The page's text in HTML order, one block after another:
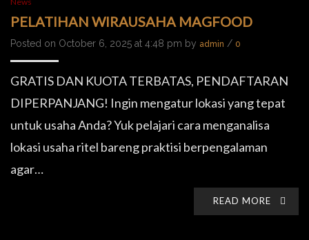
PELATIHAN WIRAUSAHA MAGFOOD
Posted on October 6, 2025 at 4:48 pm by admin / 0
GRATIS DAN KUOTA TERBATAS, PENDAFTARAN
DIPERPANJANG! Ingin mengatur lokasi yang tepat
untuk usaha Anda? Yuk pelajari cara menganalisa
lokasi usaha ritel bareng praktisi berpengalaman
agar…
READ MORE